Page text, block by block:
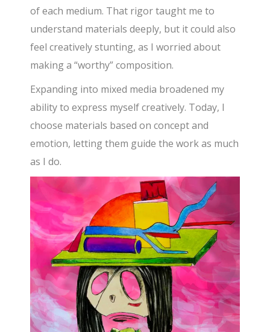
of each medium. That rigor taught me to
understand materials deeply, but it could also
feel creatively stunting, as I worried about
making a “worthy” composition.
Expanding into mixed media broadened my
ability to express myself creatively. Today, I
choose materials based on concept and
emotion, letting them guide the work as much
as I do.